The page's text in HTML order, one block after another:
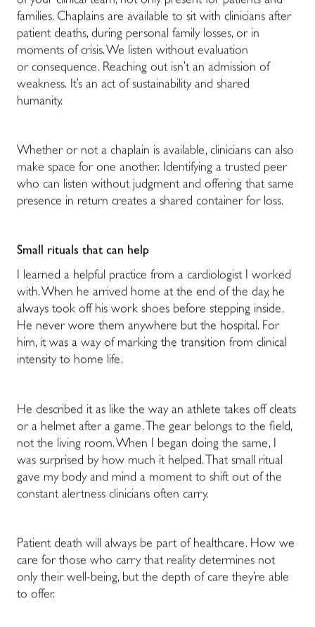
families. Chaplains are available to sit with clinicians after
patient deaths, during personal family losses, or in
moments of crisis. We listen without evaluation
or consequence. Reaching out isn’t an admission of
weakness. It’s an act of sustainability and shared
humanity.
Whether or not a chaplain is available, clinicians can also
make space for one another. Identifying a trusted peer
who can listen without judgment and offering that same
presence in return creates a shared container for loss.
Small rituals that can help
I learned a helpful practice from a cardiologist I worked
with. When he arrived home at the end of the day, he
always took off his work shoes before stepping inside.
He never wore them anywhere but the hospital. For
him, it was a way of marking the transition from clinical
intensity to home life.
He described it as like the way an athlete takes off cleats
or a helmet after a game. The gear belongs to the field,
not the living room. When I began doing the same, I
was surprised by how much it helped. That small ritual
gave my body and mind a moment to shift out of the
constant alertness clinicians often carry.
Patient death will always be part of healthcare. How we
care for those who carry that reality determines not
only their well-being, but the depth of care they’re able
to offer.